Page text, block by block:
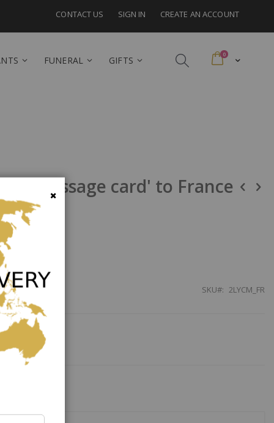
CONTACT US SIGN IN CREATE AN ACCOUNT
Cart
0items
FUNERAL GIFTS
message card' to France
SKU 2LYCM_FR